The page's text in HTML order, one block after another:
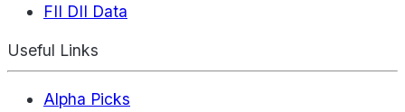
FII DII Data
Useful Links
Alpha Picks